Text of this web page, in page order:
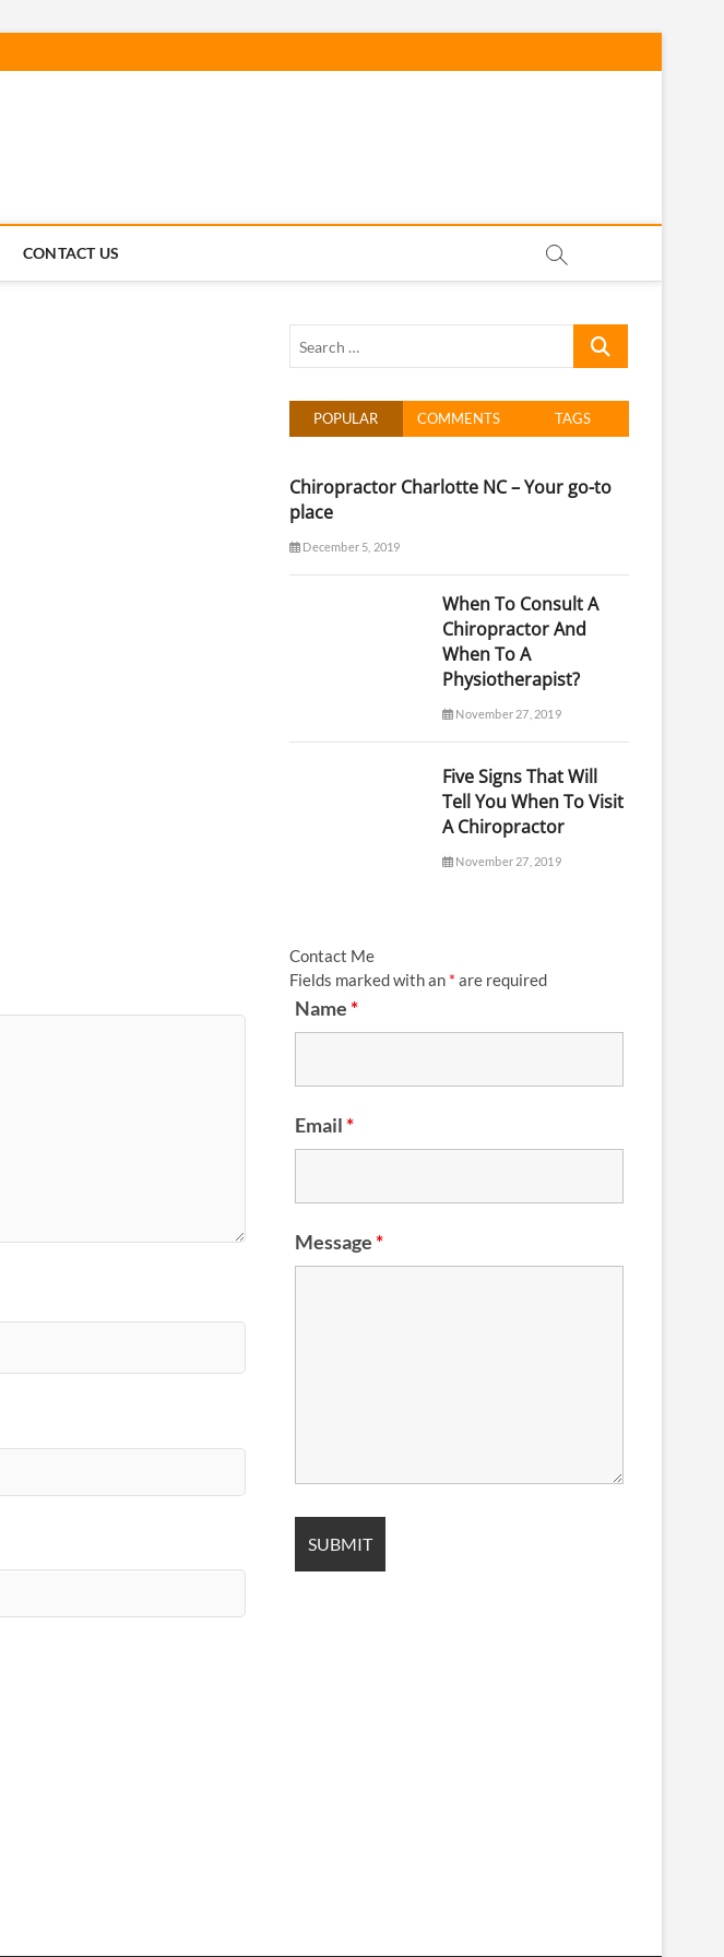
CONTACT US
Search
POPULAR COMMENTS TAGS
Chiropractor Charlotte NC – Your go-to
place
December 5, 2019
When To Consult A
Chiropractor And
When To A
Physiotherapist?
November 27, 2019
Five Signs That Will
Tell You When To Visit
A Chiropractor
November 27, 2019
Contact Me
Fields marked with an * are required
Name*
Email*
Message*